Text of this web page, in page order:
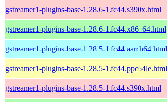
gstreamer1-plugins-base-1.28.6-1.fc44.s390x.html
gstreamer1-plugins-base-1.28.6-1.fc44.x86_64.html
gstreamer1-plugins-base-1.28.5-1.fc44.aarch64.html
gstreamer1-plugins-base-1.28.5-1.fc44.ppc64le.html
gstreamer1-plugins-base-1.28.5-1.fc44.s390x.html